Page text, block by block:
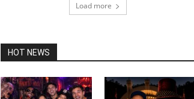
Load more
HOT NEWS